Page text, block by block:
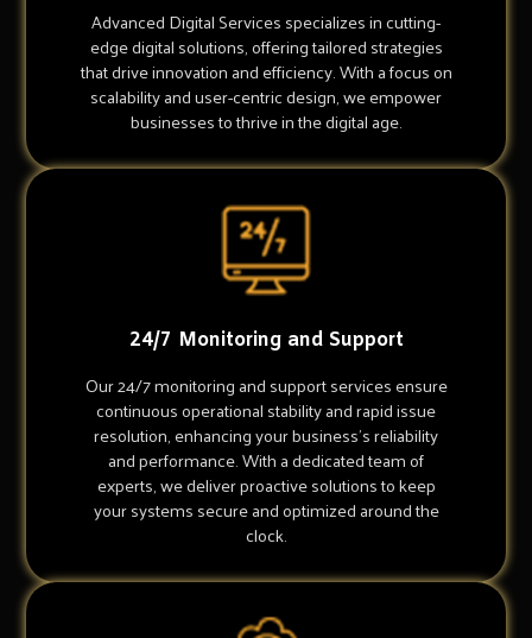
Advanced Digital Services specializes in cutting-
edge digital solutions, offering tailored strategies
that drive innovation and efficiency. With a focus on
scalability and user-centric design, we empower
businesses to thrive in the digital age.
24/7 Monitoring and Support
Our 24/7 monitoring and support services ensure
continuous operational stability and rapid issue
resolution, enhancing your business's reliability
and performance. With a dedicated team of
experts, we deliver proactive solutions to keep
your systems secure and optimized around the
clock.